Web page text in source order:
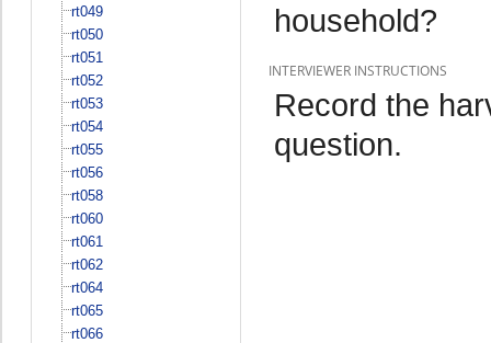
rt049
rt050
rt051
rt052
rt053
rt054
rt055
rt056
rt058
rt060
rt061
rt062
rt064
rt065
rt066
household?
INTERVIEWER INSTRUCTIONS
Record the
question.